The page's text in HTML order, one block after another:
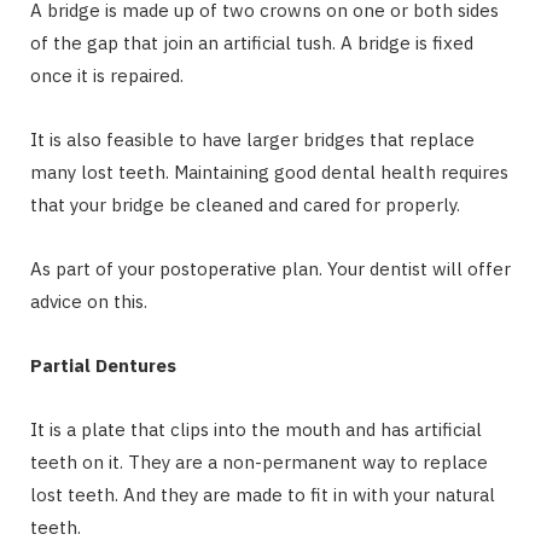
A bridge is made up of two crowns on one or both sides
of the gap that join an artificial tush. A bridge is fixed
once it is repaired.
It is also feasible to have larger bridges that replace
many lost teeth. Maintaining good dental health requires
that your bridge be cleaned and cared for properly.
As part of your postoperative plan. Your dentist will offer
advice on this.
Partial Dentures
It is a plate that clips into the mouth and has artificial
teeth on it. They are a non-permanent way to replace
lost teeth. And they are made to fit in with your natural
teeth.